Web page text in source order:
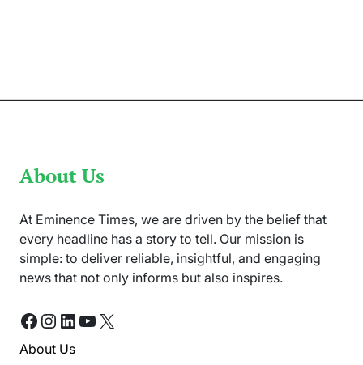
About Us
At Eminence Times, we are driven by the belief that
every headline has a story to tell. Our mission is
simple: to deliver reliable, insightful, and engaging
news that not only informs but also inspires.
Facebook
Instagram
LinkedIn
YouTube
X
About Us